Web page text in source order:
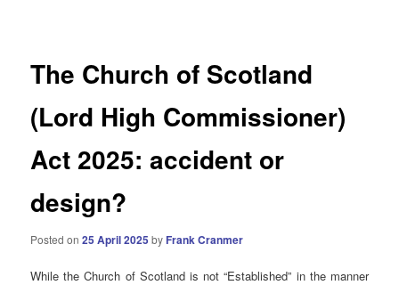
The Church of Scotland
(Lord High Commissioner)
Act 2025: accident or
design?
Posted on25 April 2025 by Frank Cranmer
While the Church of Scotland is not “Established” in the manner